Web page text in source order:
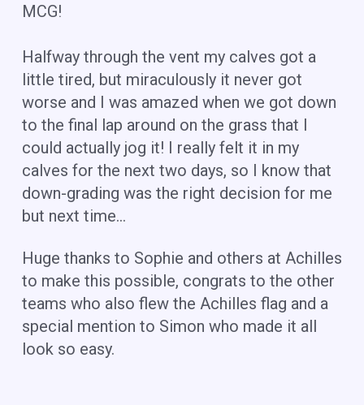
MCG!
Halfway through the vent my calves got a
little tired, but miraculously it never got
worse and I was amazed when we got down
to the final lap around on the grass that I
could actually jog it! I really felt it in my
calves for the next two days, so I know that
down-grading was the right decision for me
but next time…
Huge thanks to Sophie and others at Achilles
to make this possible, congrats to the other
teams who also flew the Achilles flag and a
special mention to Simon who made it all
look so easy.